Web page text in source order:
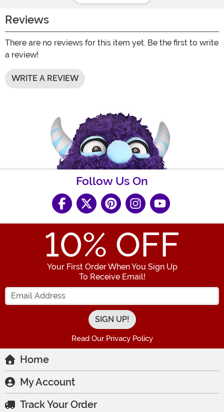
Reviews
There are no reviews for this item yet. Be the first to write
a review!
WRITE A REVIEW
Follow Us On
10% OFF
Your First Order When You Sign Up
To Receive Email!
Enter your Email Address
Read Our Privacy Policy
Home
My Account
Track Your Order